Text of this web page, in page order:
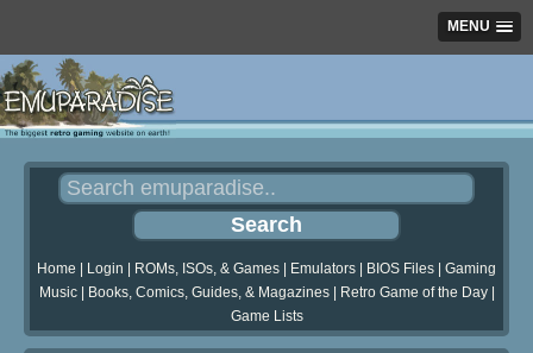
MENU
Home Login ROMs, ISOs, & Games Emulators BIOS Files
Gaming
Music| Books, Comics, Guides, & Magazines| Retro Game of the Day|
Game Lists